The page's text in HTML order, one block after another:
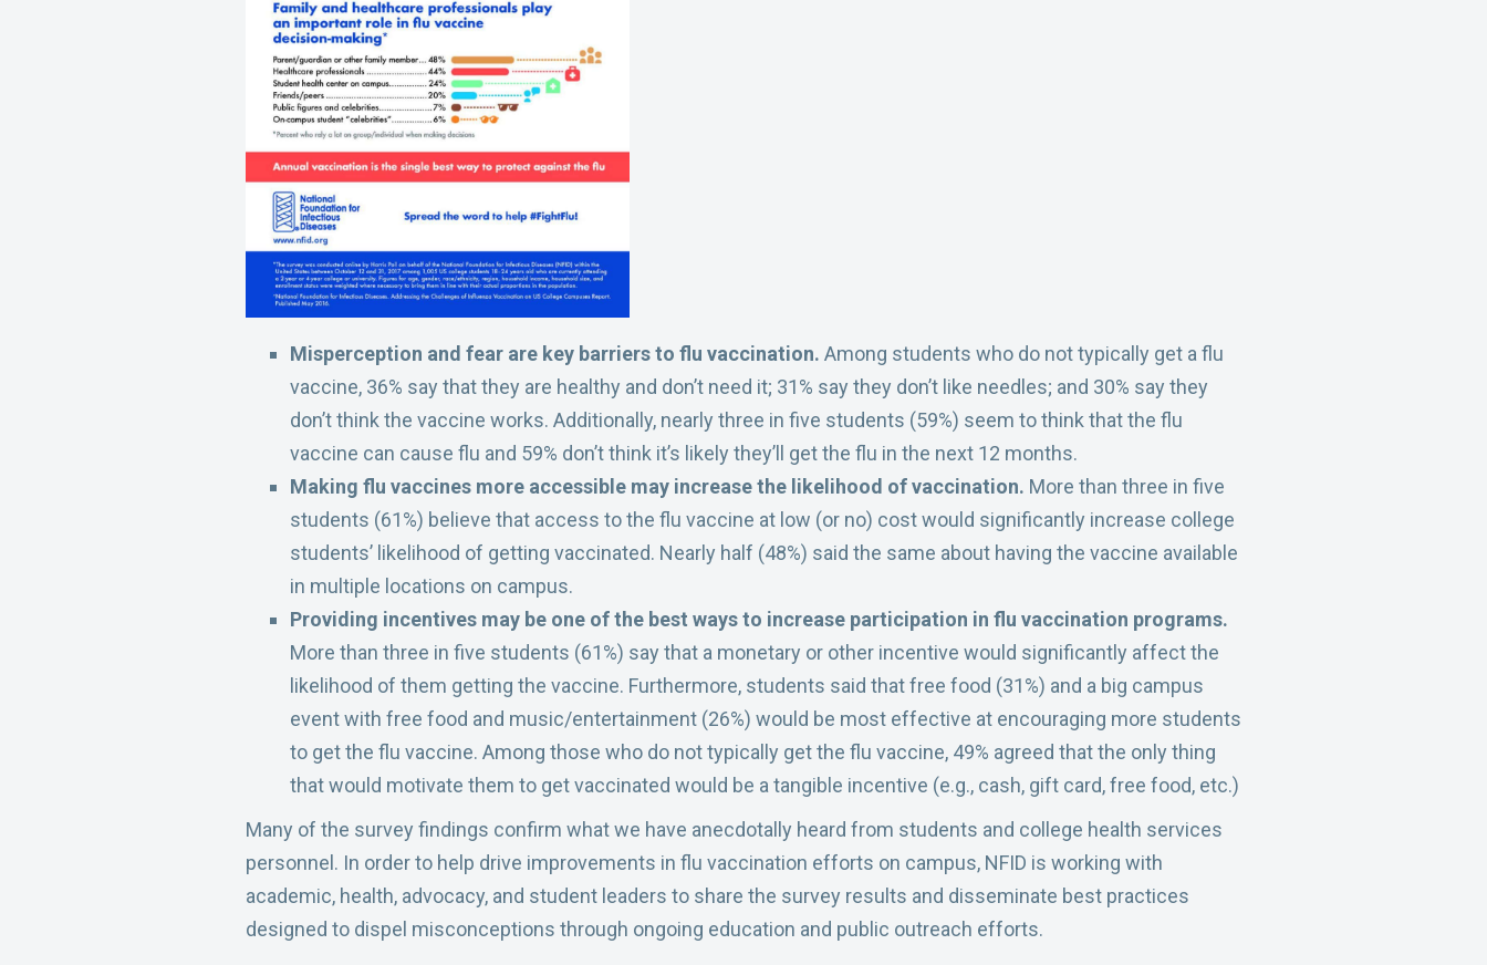
Misperception and fear are key barriers to flu vaccination. Among students who do not typically get a flu
vaccine, 36% say that they are healthy and don’t need it; 31% say they don’t like needles; and 30% say they
don’t think the vaccine works. Additionally, nearly three in five students (59%) seem to think that the flu
vaccine can cause flu and 59% don’t think it’s likely they’ll get the flu in the next 12 months.
Making flu vaccines more accessible may increase the likelihood of vaccination. More than three in five
students (61%) believe that access to the flu vaccine at low (or no) cost would significantly increase college
students’ likelihood of getting vaccinated. Nearly half (48%) said the same about having the vaccine available
in multiple locations on campus.
Providing incentives may be one of the best ways to increase participation in flu vaccination programs.
More than three in five students (61%) say that a monetary or other incentive would significantly affect the
likelihood of them getting the vaccine. Furthermore, students said that free food (31%) and a big campus
event with free food and music/entertainment (26%) would be most effective at encouraging more students
to get the flu vaccine. Among those who do not typically get the flu vaccine, 49% agreed that the only thing
that would motivate them to get vaccinated would be a tangible incentive (e.g., cash, gift card, free food, etc.)
Many of the survey findings confirm what we have anecdotally heard from students and college health services
personnel. In order to help drive improvements in flu vaccination efforts on campus, NFID is working with
academic, health, advocacy, and student leaders to share the survey results and disseminate best practices
designed to dispel misconceptions through ongoing education and public outreach efforts.